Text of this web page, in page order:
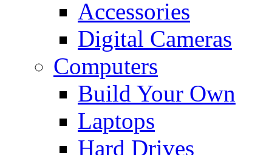
Accessories
Digital Cameras
Computers
Build Your Own
Laptops
Hard Drives